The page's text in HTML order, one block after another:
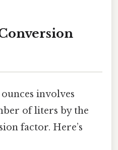
involves
of liters by the
factor. Here’s